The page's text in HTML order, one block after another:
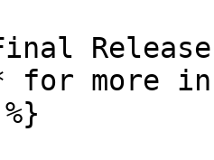
for more